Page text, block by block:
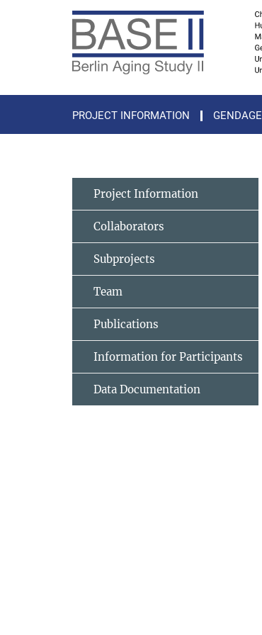
PROJECT INFORMATION GENDAGE
Project Information
Collaborators
Subprojects
Team
Publications
Information for Participants
Data Documentation